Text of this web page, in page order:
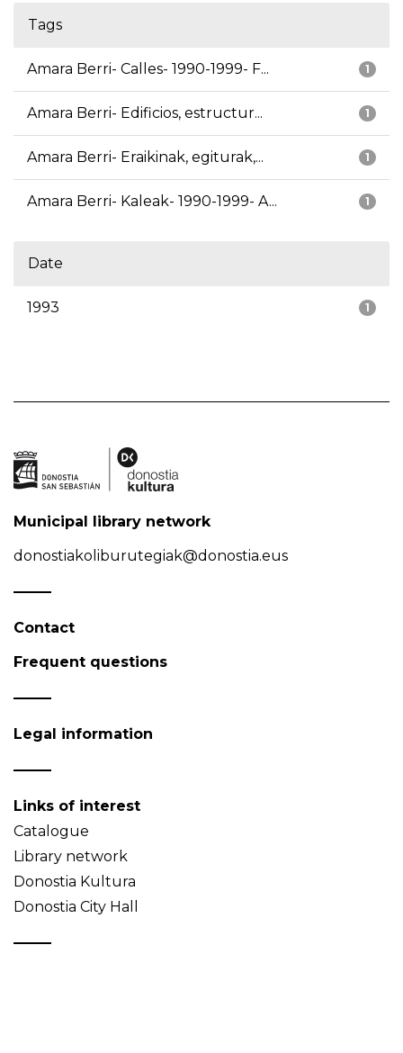
Tags
1
Amara Berri- Calles- 1990-1999- F...
1
Amara Berri- Edificios, estructur...
1
Amara Berri- Eraikinak, egiturak,...
1
Amara Berri- Kaleak- 1990-1999- A...
Date
1
1993
Municipal library network
donostiakoliburutegiak@donostia.eus
Contact
Frequent questions
Legal information
Links of interest
Catalogue
Library network
Donostia Kultura
Donostia City Hall